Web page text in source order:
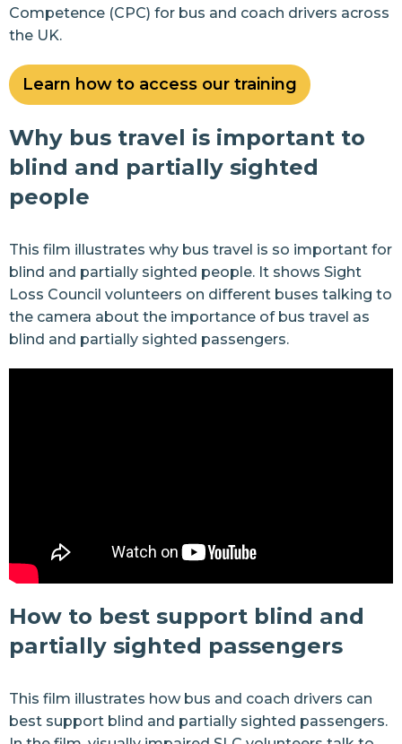
News
Resources
Contact Us
Competence (CPC) for bus and coach drivers across
the UK.
Learn how to access our training
Why bus travel is important to
blind and partially sighted
people
This film illustrates why bus travel is so important for
blind and partially sighted people. It shows Sight
Loss Council volunteers on different buses talking to
the camera about the importance of bus travel as
blind and partially sighted passengers.
How to best support blind and
partially sighted passengers
This film illustrates how bus and coach drivers can
best support blind and partially sighted passengers.